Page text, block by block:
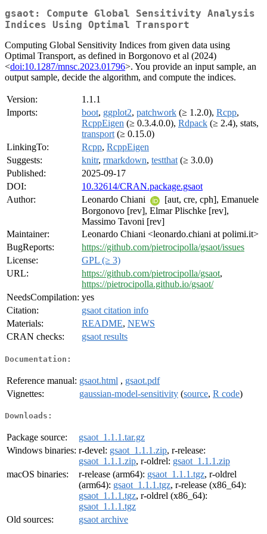
gsaot: Compute Global Sensitivity Analysis
Indices Using Optimal Transport
Computing Global Sensitivity Indices from given data using
Optimal Transport, as defined in Borgonovo et al (2024)
<doi:10.1287/mnsc.2023.01796>. You provide an input sample, an
output sample, decide the algorithm, and compute the indices.
Version:
1.1.1
Imports:
boot, ggplot2, patchwork (≥ 1.2.0), Rcpp,
RcppEigen (≥ 0.3.4.0.0), Rdpack (≥ 2.4), stats,
transport (≥ 0.15.0)
LinkingTo:
Rcpp, RcppEigen
Suggests:
knitr, rmarkdown, testthat (≥ 3.0.0)
Published:
2025-09-17
DOI:
10.32614/CRAN.package.gsaot
Author:
Leonardo Chiani
[aut, cre, cph], Emanuele
Borgonovo [rev], Elmar Plischke [rev],
Massimo Tavoni [rev]
Maintainer:
Leonardo Chiani <leonardo.chiani at polimi.it>
BugReports:
https://github.com/pietrocipolla/gsaot/issues
License:
GPL (≥ 3)
URL:
https://github.com/pietrocipolla/gsaot,
https://pietrocipolla.github.io/gsaot/
NeedsCompilation: yes
Citation:
gsaot citation info
Materials:
README, NEWS
CRAN checks:
gsaot results
Documentation:
Reference manual: gsaot.html , gsaot.pdf
Vignettes:
gaussian-model-sensitivity (source, R code)
Downloads:
Package source:
gsaot_1.1.1.tar.gz
Windows binaries: r-devel: gsaot_1.1.1.zip, r-release:
gsaot_1.1.1.zip, r-oldrel: gsaot_1.1.1.zip
macOS binaries:
r-release (arm64): gsaot_1.1.1.tgz, r-oldrel
(arm64): gsaot_1.1.1.tgz, r-release (x86_64):
gsaot_1.1.1.tgz, r-oldrel (x86_64):
gsaot_1.1.1.tgz
Old sources:
gsaot archive